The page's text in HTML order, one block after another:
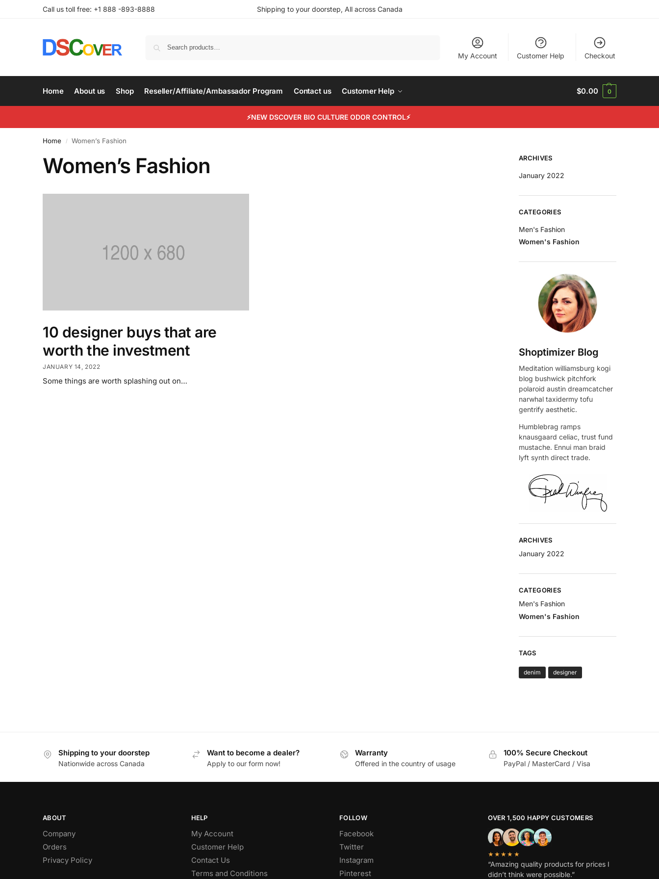
Call us toll free: +1 888 -893-8888 Shipping to your doorstep, All across Canada
My Account Customer Help Checkout
Home About us Shop Reseller/Affiliate/Ambassador Program Contact us Customer Help $0.00 0
⚡NEW DSCOVER BIO CULTURE ODOR CONTROL⚡
Home / Women’s Fashion
Women’s Fashion
10 designer buys that are
worth the investment
JANUARY 14, 2022
Some things are worth splashing out on…
ARCHIVES
January 2022
CATEGORIES
Men's Fashion
Women's Fashion
Shoptimizer Blog
Meditation williamsburg kogi
blog bushwick pitchfork
polaroid austin dreamcatcher
narwhal taxidermy tofu
gentrify aesthetic.
Humblebrag ramps
knausgaard celiac, trust fund
mustache. Ennui man braid
lyft synth direct trade.
ARCHIVES
January 2022
CATEGORIES
Men's Fashion
Women's Fashion
TAGS
denim designer
Shipping to your doorstep
Nationwide across Canada
Want to become a dealer?
Apply to our form now!
Warranty
Offered in the country of usage
100% Secure Checkout
PayPal / MasterCard / Visa
ABOUT
Company
Orders
Privacy Policy
HELP
My Account
Customer Help
Contact Us
Terms and Conditions
FOLLOW
Facebook
Twitter
Instagram
Pinterest
OVER 1,500 HAPPY CUSTOMERS
★★★★★
“Amazing quality products for prices I
didn’t think were possible.”